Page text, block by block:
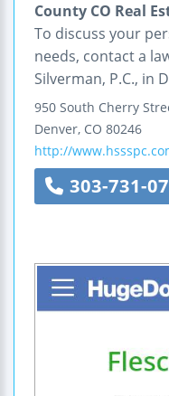
County CO Real
To discuss your
needs, contact a
Silverman, P.C., in
950 South Cherry
Denver, CO 80246
http://
303-731-